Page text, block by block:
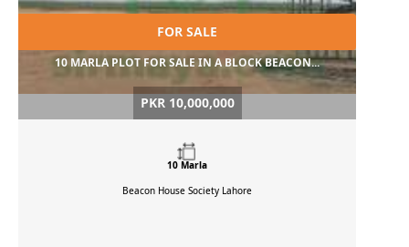
FOR SALE
10 MARLA PLOT FOR SALE IN A BLOCK BEACON...
PKR 10,000,000
10 Marla
Beacon House Society Lahore